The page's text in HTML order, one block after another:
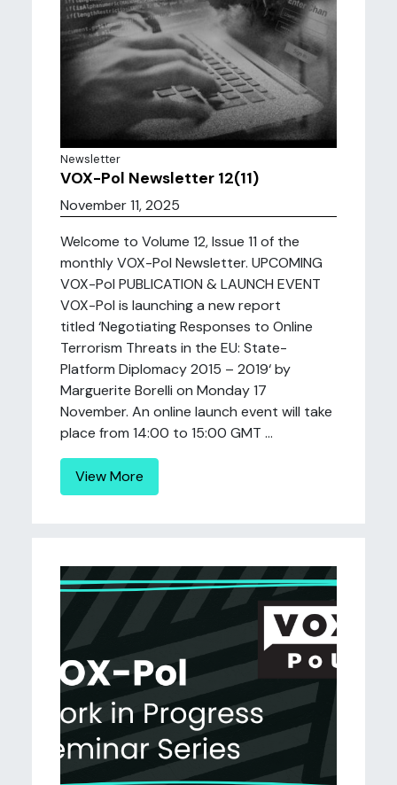
Newsletter
VOX-Pol Newsletter 12(11)
November 11, 2025
Welcome to Volume 12, Issue 11 of the
monthly VOX-Pol Newsletter. UPCOMING
VOX-Pol PUBLICATION & LAUNCH EVENT
VOX-Pol is launching a new report
titled ‘Negotiating Responses to Online
Terrorism Threats in the EU: State-
Platform Diplomacy 2015 – 2019‘ by
Marguerite Borelli on Monday 17
November. An online launch event will take
place from 14:00 to 15:00 GMT ...
View More